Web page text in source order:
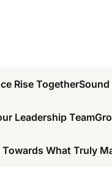
Rise Together
Leadership Team
What Truly